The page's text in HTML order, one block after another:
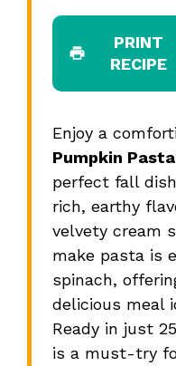
PRINT
RECIPE
Enjoy a
Pumpkin
perfect fall
rich, earthy
velvety cream
make pasta is
spinach,
delicious meal
Ready in just
is a must-try